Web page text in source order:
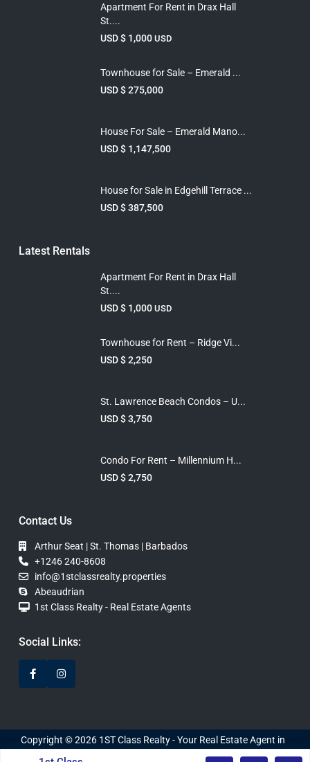
Apartment For Rent in Drax Hall
St....
USD $ 1,000 USD
Townhouse for Sale – Emerald ...
USD $ 275,000
House For Sale – Emerald Mano...
USD $ 1,147,500
House for Sale in Edgehill Terrace ...
USD $ 387,500
Latest Rentals
Apartment For Rent in Drax Hall
St....
USD $ 1,000 USD
Townhouse for Rent – Ridge Vi...
USD $ 2,250
St. Lawrence Beach Condos – U...
USD $ 3,750
Condo For Rent – Millennium H...
USD $ 2,750
Contact Us
Arthur Seat | St. Thomas | Barbados
+1246 240-8608
info@1stclassrealty.properties
Abeaudrian
1st Class Realty - Real Estate Agents
Social Links:
Copyright © 2026 1ST Class Realty - Your Real Estate Agent in